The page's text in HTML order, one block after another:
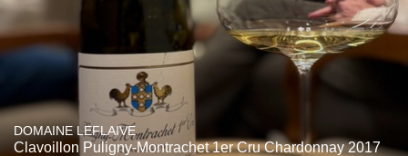
DOMAINE LEFLAIVE
Clavoillon Puligny-Montrachet 1er Cru Chardonnay 2017